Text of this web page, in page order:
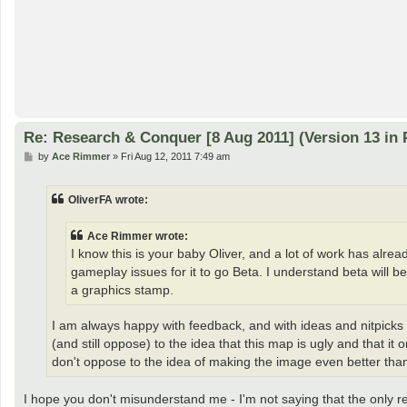
Re: Research & Conquer [8 Aug 2011] (Version 13 in
Pby Ace Rimmer» Fri Aug 12, 2011 7:49 am
OliverFA wrote:
Ace Rimmer wrote:
I know this is your baby Oliver, and a lot of work has
gameplay issues for it to go Beta. I understand beta will
a graphics stamp.
I am always happy with feedback, and with ideas and
(and still oppose) to the idea that this map is ugly and that it
don't oppose to the idea of making the image even better
I hope you don't misunderstand me - I'm not saying that the only